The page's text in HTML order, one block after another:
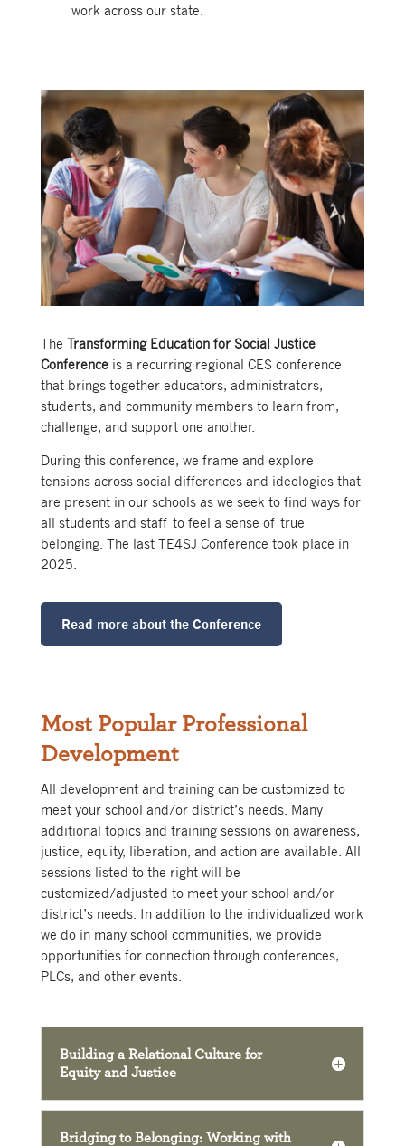
work across our state.
The Transforming Education for Social Justice
Conferenceis a recurring regional CES conference
that brings together educators, administrators,
students, and community members to learn from,
challenge, and support one another.
During this conference, we frame and explore
tensions across social differences and ideologies that
are present in our schools as we seek to find ways for
all students and staff to feel a sense of true
belonging. The last TE4SJ Conference took place in
2025.
Read more about the Conference
Most Popular Professional
Development
All development and training can be customized to
meet your school and/or district’s needs. Many
additional topics and training sessions on awareness,
justice, equity, liberation, and action are available. All
sessions listed to the right will be
customized/adjusted to meet your school and/or
district’s needs. In addition to the individualized work
we do in many school communities, we provide
opportunities for connection through conferences,
PLCs, and other events.
Building a Relational Culture for
Equity and Justice
Bridging to Belonging: Working with